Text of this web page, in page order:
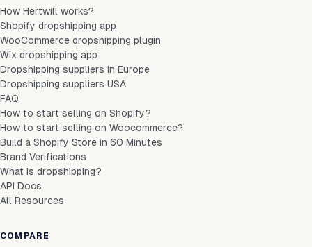
How Hertwill works?
Shopify dropshipping app
WooCommerce dropshipping plugin
Wix dropshipping app
Dropshipping suppliers in Europe
Dropshipping suppliers USA
FAQ
How to start selling on Shopify?
How to start selling on Woocommerce?
Build a Shopify Store in 60 Minutes
Brand Verifications
What is dropshipping?
API Docs
All Resources
COMPARE